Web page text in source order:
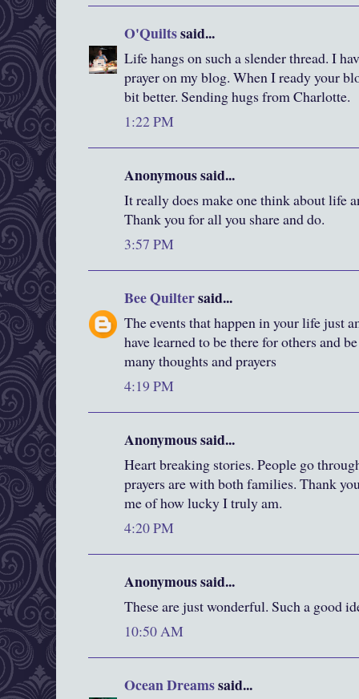
O'Quiltssaid...
Life hangs on such a slender thread. I
prayer on my blog. When I ready your
bit better. Sending hugs from Charlotte.
1:22 PM
Anonymous said...
It really does make one think about life
Thank you for all you share and do.
3:57 PM
Bee Quiltersaid...
The events that happen in your life just
have learned to be there for others and
many thoughts and prayers
4:19 PM
Anonymous said...
Heart breaking stories. People go
prayers are with both families. Thank
me of how lucky I truly am.
4:20 PM
Anonymous said...
These are just wonderful. Such a good
10:50 AM
Ocean Dreamssaid...